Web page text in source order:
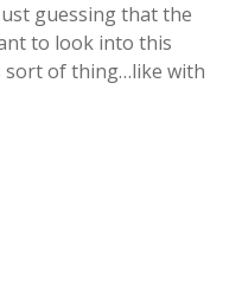
guessing that the
to look into this
sort of thing…like with